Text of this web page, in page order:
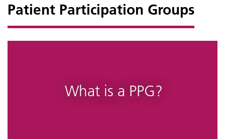
Patient Participation Groups
What is a PPG?